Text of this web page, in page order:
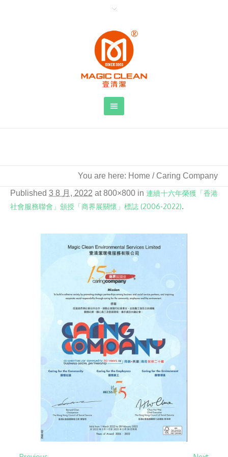
You are here: Home / Caring Company
Published3 8 月, 2022 at 800×800 in連續十六年榮獲「香港
社會服務聯會」頒授「商界展關懷」標誌 (2006-2022).